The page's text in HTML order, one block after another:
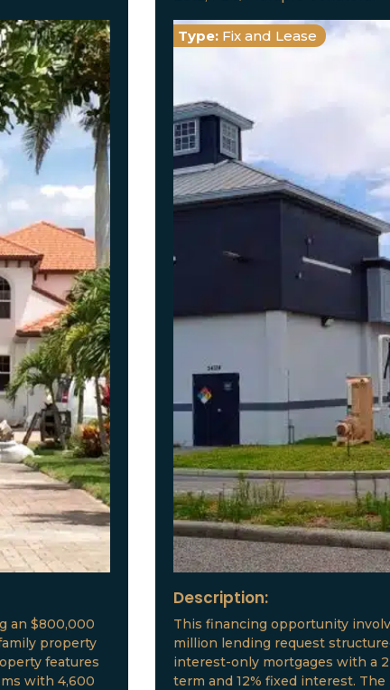
an $800,000
property
features
with 4,600
Type: Fix and Lease
Description:
This financing opportunity
million lending request
interest-only mortgages with a
term and 12% fixed interest. The